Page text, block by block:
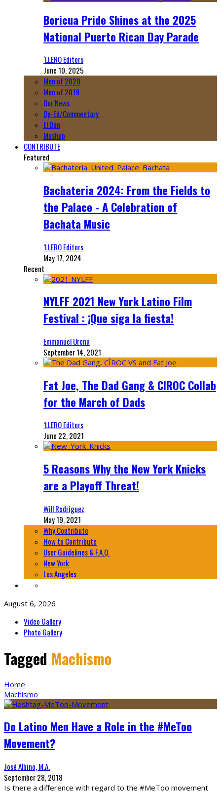
Boricua Pride Shines at the 2025
National Puerto Rican Day Parade
‘LLERO Editors
June 10, 2025
Men of 2020
Men of 2019
Our News
Op-Ed/Commentary
El Don
Mashup
CONTRIBUTE
Featured
Bachateria 2024: From the Fields to
the Palace - A Celebration of
Bachata Music
‘LLERO Editors
May 17, 2024
Recent
NYLFF 2021 New York Latino Film
Festival : ¡Que siga la fiesta!
Emmanuel Ureña
September 14, 2021
Fat Joe, The Dad Gang & CIROC Collab
for the March of Dads
‘LLERO Editors
June 22, 2021
5 Reasons Why the New York Knicks
are a Playoff Threat!
Will Rodriguez
May 19, 2021
Why Contribute
How to Contribute
User Guidelines & F.A.Q.
New York
Los Angeles
August 6, 2026
Video Gallery
Photo Gallery
Tagged Machismo
Home
Machismo
Do Latino Men Have a Role in the #MeToo
Movement?
José Albino, M.A.
September 28, 2018
Is there a difference with regard to the #MeToo movement